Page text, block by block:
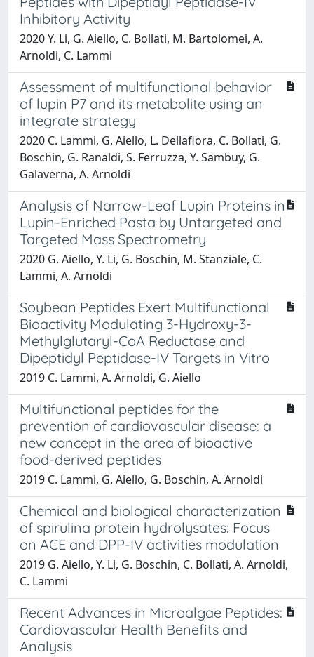
Inhibitory Activity
2020 Y. Li, G. Aiello, C. Bollati, M. Bartolomei, A.
Arnoldi, C. Lammi
Assessment of multifunctional behavior
of lupin P7 and its metabolite using an
integrate strategy
2020 C. Lammi, G. Aiello, L. Dellafiora, C. Bollati, G.
Boschin, G. Ranaldi, S. Ferruzza, Y. Sambuy, G.
Galaverna, A. Arnoldi
Analysis of Narrow-Leaf Lupin Proteins in
Lupin-Enriched Pasta by Untargeted and
Targeted Mass Spectrometry
2020 G. Aiello, Y. Li, G. Boschin, M. Stanziale, C.
Lammi, A. Arnoldi
Soybean Peptides Exert Multifunctional
Bioactivity Modulating 3-Hydroxy-3-
Methylglutaryl-CoA Reductase and
Dipeptidyl Peptidase-IV Targets in Vitro
2019 C. Lammi, A. Arnoldi, G. Aiello
Multifunctional peptides for the
prevention of cardiovascular disease: a
new concept in the area of bioactive
food-derived peptides
2019 C. Lammi, G. Aiello, G. Boschin, A. Arnoldi
Chemical and biological characterization
of spirulina protein hydrolysates: Focus
on ACE and DPP-IV activities modulation
2019 G. Aiello, Y. Li, G. Boschin, C. Bollati, A. Arnoldi,
C. Lammi
Recent Advances in Microalgae Peptides:
Cardiovascular Health Benefits and
Analysis